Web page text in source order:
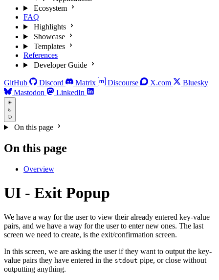
Ecosystem
FAQ
Highlights
Showcase
Templates
References
Developer Guide
GitHub Discord Matrix Discourse X.com
Bluesky
Mastodon
LinkedIn
On this page
On this page
Overview
UI - Exit Popup
We have a way for the user to view their already entered key-value
pairs, and we have a way for the user to enter new ones. The last
screen we need to create, is the exit/confirmation screen.
In this screen, we are asking the user if they want to output the key-
value pairs they have entered in the stdout pipe, or close without
outputting anything.